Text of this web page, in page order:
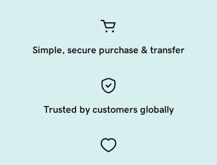
Simple, secure purchase & transfer
Trusted by customers globally